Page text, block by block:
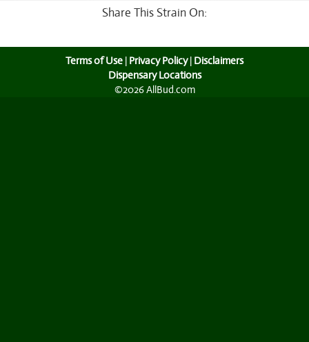
Share This Strain On:
Terms of Use | Privacy Policy| Disclaimers
Dispensary Locations
©2026 AllBud.com